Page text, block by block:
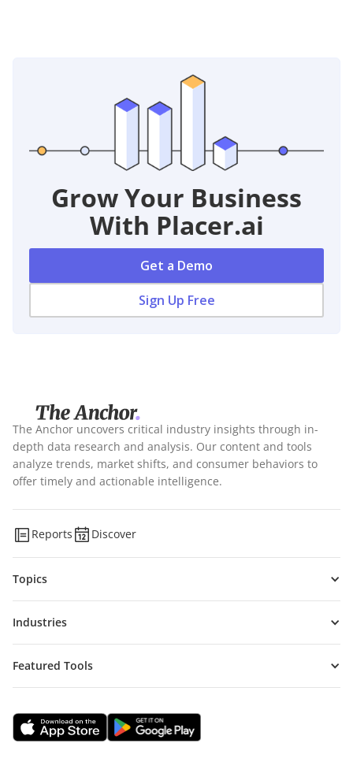
Grow Your Business
With Placer.ai
Get a Demo
Sign Up Free
Reports Discover
Topics
Industries
Featured Tools
The Anchor uncovers critical industry insights through in-
depth data research and analysis. Our content and tools
analyze trends, market shifts, and consumer behaviors to
offer timely and actionable intelligence.